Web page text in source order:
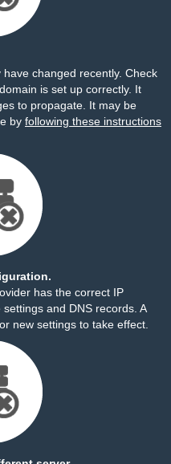
changed recently. Check
is set up correctly. It
to propagate. It may be
by following these instructions
has the correct IP
and DNS records. A
new settings to take effect.